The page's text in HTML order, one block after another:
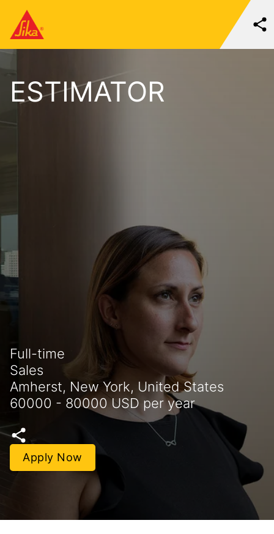
ESTIMATOR
Full-time
Sales
Amherst, New York, United States
60000 - 80000 USD per year
Apply Now